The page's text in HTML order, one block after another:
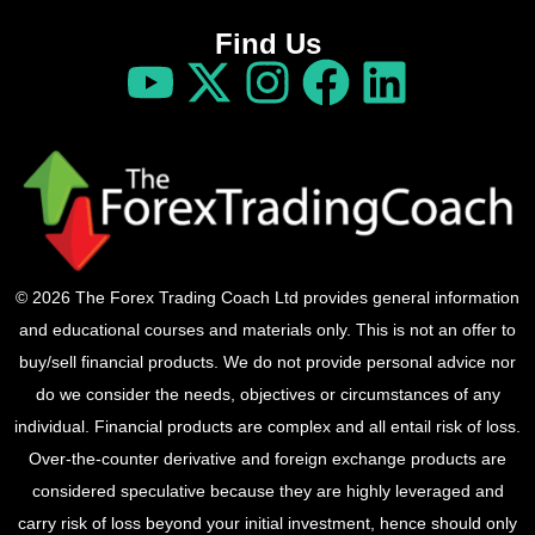
Find Us
© 2026 The Forex Trading Coach Ltd provides general information
and educational courses and materials only. This is not an offer to
buy/sell financial products. We do not provide personal advice nor
do we consider the needs, objectives or circumstances of any
individual. Financial products are complex and all entail risk of loss.
Over-the-counter derivative and foreign exchange products are
considered speculative because they are highly leveraged and
carry risk of loss beyond your initial investment, hence should only